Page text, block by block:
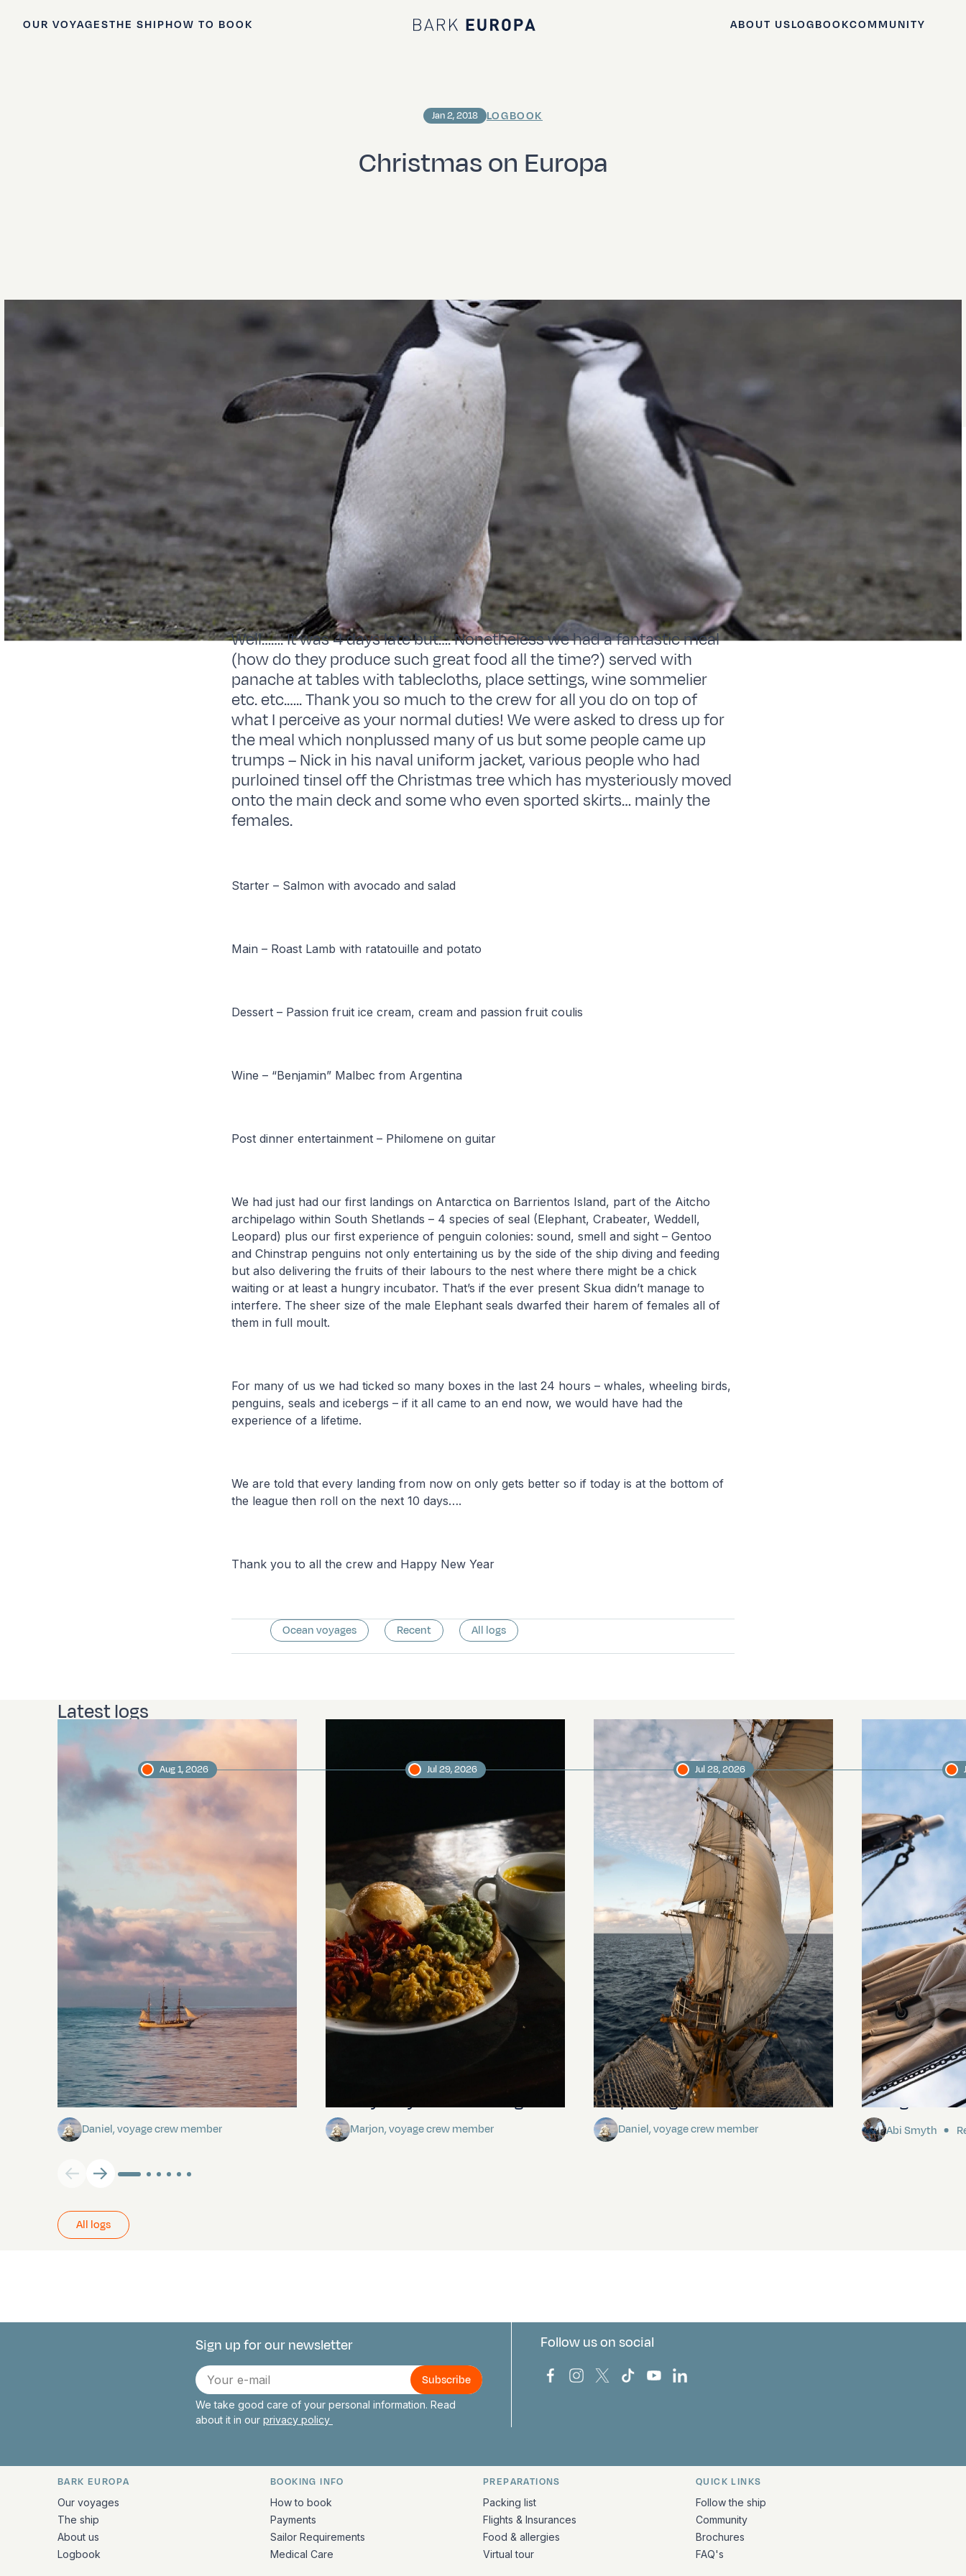
OUR VOYAGESTHE SHIPHOW TO BOOK
Bark EUROPA
ABOUT USLOGBOOKCOMMUNITY
Christmas on Europa
Jan 2, 2018 LOGBOOK
Well……. It was 4 days late but…. Nonetheless we had a fantastic meal
(how do they produce such great food all the time?) served with
panache at tables with tablecloths, place settings, wine sommelier
etc. etc.….. Thank you so much to the crew for all you do on top of
what I perceive as your normal duties! We were asked to dress up for
the meal which nonplussed many of us but some people came up
trumps – Nick in his naval uniform jacket, various people who had
purloined tinsel off the Christmas tree which has mysteriously moved
onto the main deck and some who even sported skirts… mainly the
females.
Starter – Salmon with avocado and salad
Main – Roast Lamb with ratatouille and potato
Dessert – Passion fruit ice cream, cream and passion fruit coulis
Wine – “Benjamin” Malbec from Argentina
Post dinner entertainment – Philomene on guitar
We had just had our first landings on Antarctica on Barrientos Island, part of the Aitcho
archipelago within South Shetlands – 4 species of seal (Elephant, Crabeater, Weddell,
Leopard) plus our first experience of penguin colonies: sound, smell and sight – Gentoo
and Chinstrap penguins not only entertaining us by the side of the ship diving and feeding
but also delivering the fruits of their labours to the nest where there might be a chick
waiting or at least a hungry incubator. That’s if the ever present Skua didn’t manage to
interfere. The sheer size of the male Elephant seals dwarfed their harem of females all of
them in full moult.
For many of us we had ticked so many boxes in the last 24 hours – whales, wheeling birds,
penguins, seals and icebergs – if it all came to an end now, we would have had the
experience of a lifetime.
We are told that every landing from now on only gets better so if today is at the bottom of
the league then roll on the next 10 days….
Thank you to all the crew and Happy New Year
Ocean voyages Recent All logs
Latest logs
Towards Pitcairn Isle
Daniel, voyage crew member
Aug 1, 2026
The mystery of the dancing stars
Marjon, voyage crew member
Jul 29, 2026
Keep Riding It
Daniel, voyage crew member
Jul 28, 2026
Sailing to
Abi Smyth
All logs
Connect with us
Sign up for our newsletter
E-
mail
We take good care of your personal information. Read
about it in our privacy policy
Follow us on social
Bark Europa on Facebook
Bark Europa on Instagram
Bark Europa on X
Bark Europa on TikTok
Bark Europa on YouTube
Bark Europa on LinkedIn
Quick links and contact information
BARK EUROPA
Our voyages
The ship
About us
Logbook
BOOKING INFO
How to book
Payments
Sailor Requirements
Medical Care
PREPARATIONS
Packing list
Flights & Insurances
Food & allergies
Virtual tour
QUICK LINKS
Follow the ship
Community
Brochures
FAQ's